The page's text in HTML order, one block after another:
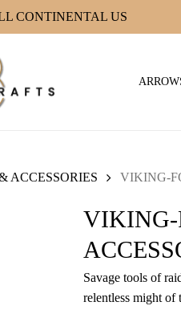
CONTINENTAL US
ACCESSORIES VIKING-
VIKING-
Savage tools of
relentless might